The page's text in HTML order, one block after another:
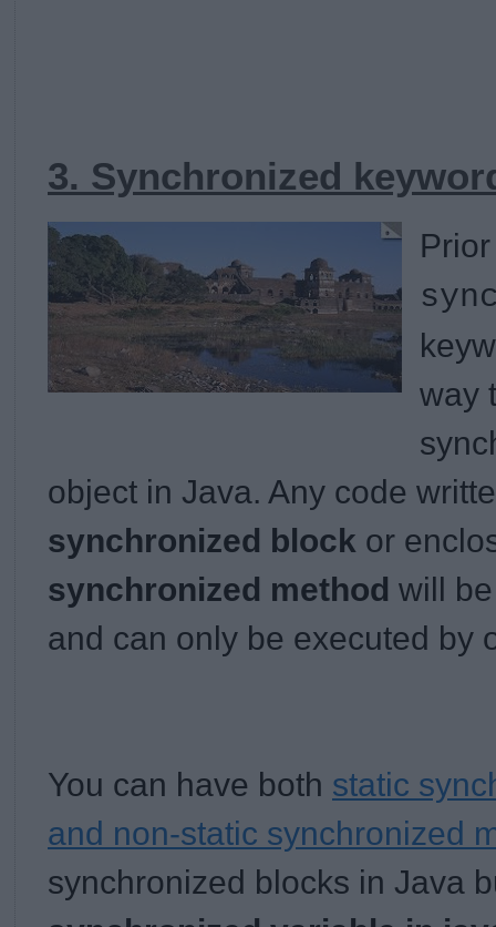
3. Synchronized
way
object in Java. Any code
synchronized block or
synchronized method will
and can only be executed by
You can have both static
and non-static synchronized
synchronized blocks in Java